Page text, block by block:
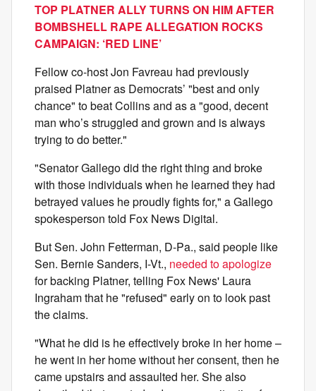
TOP PLATNER ALLY TURNS ON HIM AFTER
BOMBSHELL RAPE ALLEGATION ROCKS
CAMPAIGN: ‘RED LINE’
Fellow co-host Jon Favreau had previously
praised Platner as Democrats’ "best and only
chance" to beat Collins and as a "good, decent
man who’s struggled and grown and is always
trying to do better."
"Senator Gallego did the right thing and broke
with those individuals when he learned they had
betrayed values he proudly fights for," a Gallego
spokesperson told Fox News Digital.
But Sen. John Fetterman, D-Pa., said people like
Sen. Bernie Sanders, I-Vt., needed to apologize
for backing Platner, telling Fox News' Laura
Ingraham that he "refused" early on to look past
the claims.
"What he did is he effectively broke in her home –
he went in her home without her consent, then he
came upstairs and assaulted her. She also